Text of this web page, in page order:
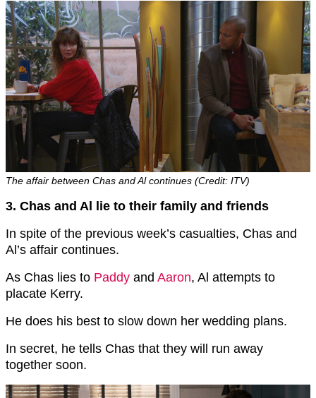
The affair between Chas and Al continues (Credit: ITV)
3. Chas and Al lie to their family and friends
In spite of the previous week’s casualties, Chas and
Al’s affair continues.
As Chas lies to Paddy and Aaron, Al attempts to
placate Kerry.
He does his best to slow down her wedding plans.
In secret, he tells Chas that they will run away
together soon.